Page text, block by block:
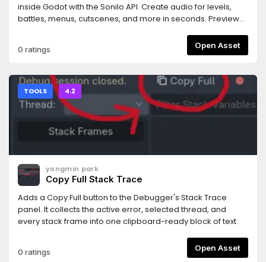
rejected.- Works with any MCP-compatible AI coding
assistant (tested primarily with Claude Code).Requires the
@npgamedev/godot-mcp-server (or npx). The README
has full setup instructions.Desktop only (Windows, macOS,
trademark of the Godot Foundation. This is an independent
community add-on, not affiliated with or endorsed by the
Foundation.Author: NPGameDev —np@npgamedev.com—
https://npgamedev.comSource:
https://github.com/NPGameDev/godot-mcp-toolkit
inside Godot with the Sonilo API. Create audio for levels,
battles, menus, cutscenes, and more in seconds. Preview
includes commercial use rights and is ready for your game.
0 ratings Open Asset
TOOLS 4.2
yongmin park
Copy Full Stack Trace
Adds a Copy Full button to the Debugger's Stack Trace
panel. It collects the active error, selected thread, and
every stack frame into one clipboard-ready block of text.
0 ratings Open Asset